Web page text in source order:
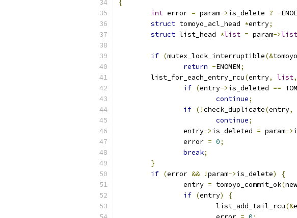
{
int error = param->is_delete ? -
struct tomoyo_acl_head *entry;
struct list_head *list = param->list
if (mutex_lock_interruptible(&
return -ENOMEM;
	list_for_each_entry_rcu
(entry, list,
if (entry->is_deleted ==
continue;
if (!check_duplicate(entry,
continue;
		entry
->is_deleted = param->
		error
= 0;
break;
}
if (error && !param->is_delete)
{
		entry
= tomoyo_commit_ok(
if (entry)
{
			list_add_tail_rcu
(&